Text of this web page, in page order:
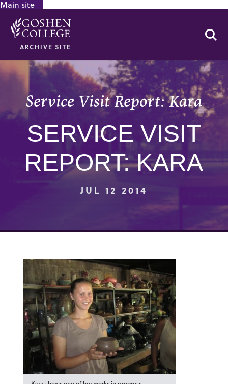
Main site
ARCHIVE SITE
Service Visit Report: Kara
SERVICE VISIT
REPORT: KARA
JUL 12 2014
GOOGLE RECAPTCHA RESPONSE